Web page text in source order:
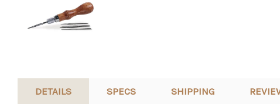
DETAILS SPECS SHIPPING